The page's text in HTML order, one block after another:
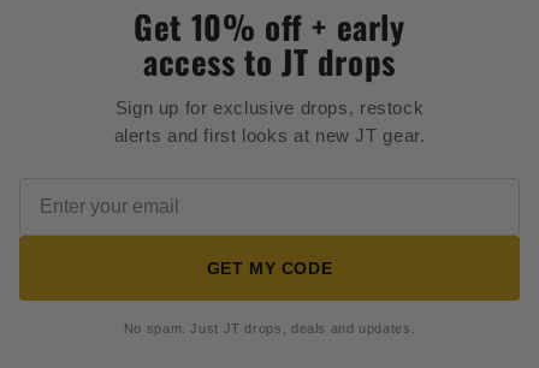
Get 10% off + early
access to JT drops
Sign up for exclusive drops, restock
alerts and first looks at new JT gear.
GET MY CODE
No spam. Just JT drops, deals and updates.